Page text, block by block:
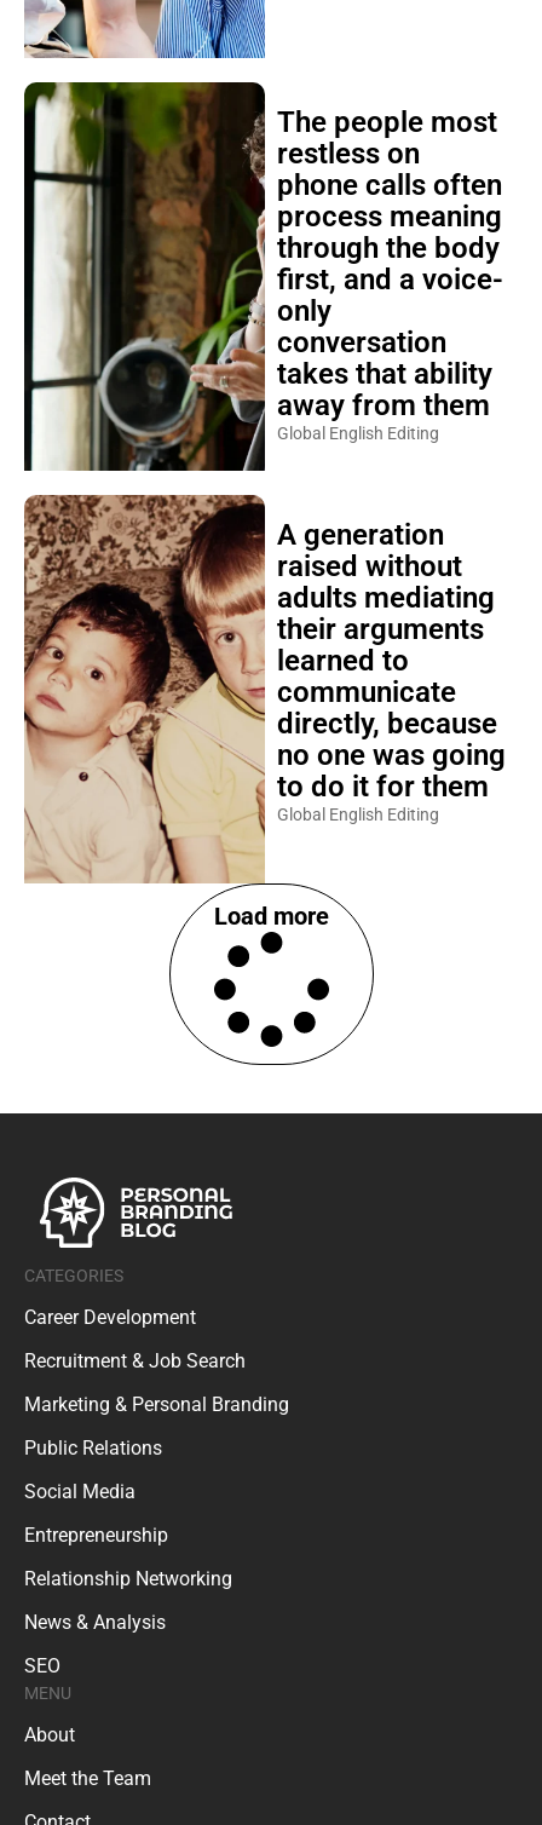
The people most
restless on
phone calls often
process meaning
through the body
first, and a voice-
only
conversation
takes that ability
away from them
Global English Editing
A generation
raised without
adults mediating
their arguments
learned to
communicate
directly, because
no one was going
to do it for them
Global English Editing
Load more
CATEGORIES
Career Development
Recruitment & Job Search
Marketing & Personal Branding
Public Relations
Social Media
Entrepreneurship
Relationship Networking
News & Analysis
SEO
MENU
About
Meet the Team